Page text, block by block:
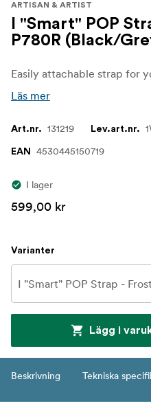
ARTISAN & ARTIST
I "Smart" POP
P780R (Black/
Läs mer
Art.nr. 131219 Lev.art.nr.
EAN 4530445150719
I lager
599,00 kr
Varianter
Lägg i
Beskrivning Tekniska